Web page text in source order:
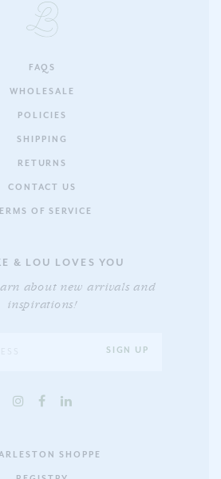
FAQS
WHOLESALE
POLICIES
SHIPPING
RETURNS
CONTACT US
OF SERVICE
& LOU LOVES YOU
about new arrivals and
inspirations!
SHOPPE